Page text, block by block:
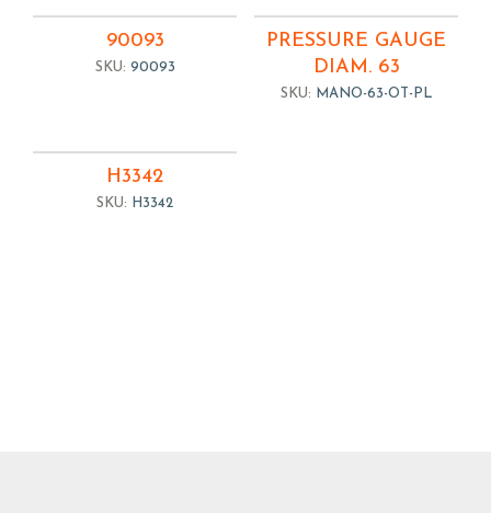
90093
SKU: 90093
PRESSURE GAUGE
DIAM. 63
SKU: MANO-63-OT-PL
H3342
SKU: H3342